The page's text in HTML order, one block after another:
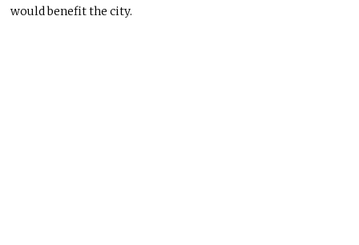
would benefit the city.